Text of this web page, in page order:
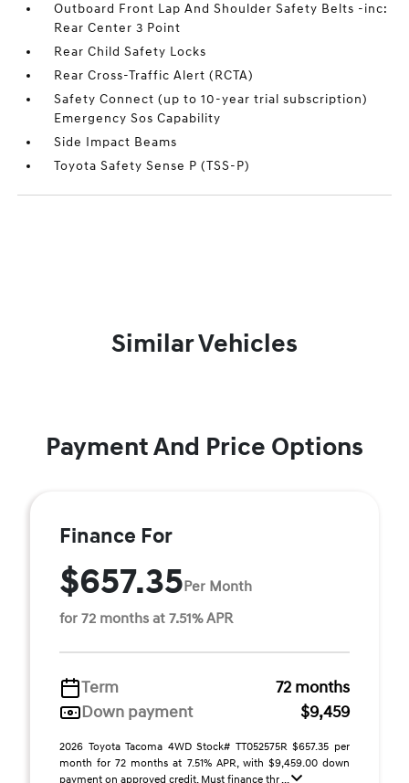
Outboard Front Lap And Shoulder Safety Belts -inc:
Rear Center 3 Point
Rear Child Safety Locks
Rear Cross-Traffic Alert (RCTA)
Safety Connect (up to 10-year trial subscription)
Emergency Sos Capability
Side Impact Beams
Toyota Safety Sense P (TSS-P)
Similar Vehicles
Payment And Price Options
Finance For
$657.35Per Month
for 72 months at 7.51% APR
Term
72 months
Down payment
$9,459
2026 Toyota Tacoma 4WD Stock# TT052575R $657.35 per
month for 72 months at 7.51% APR, with $9,459.00 down
payment on approved credit. Must finance thr ...